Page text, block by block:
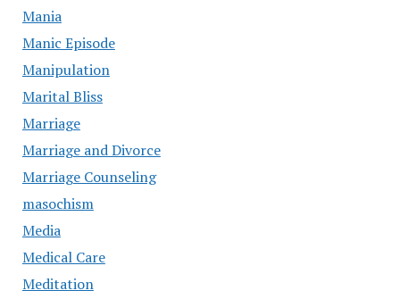
Mania
Manic Episode
Manipulation
Marital Bliss
Marriage
Marriage and Divorce
Marriage Counseling
masochism
Media
Medical Care
Meditation